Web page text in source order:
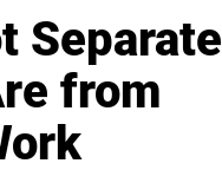
Separate
from